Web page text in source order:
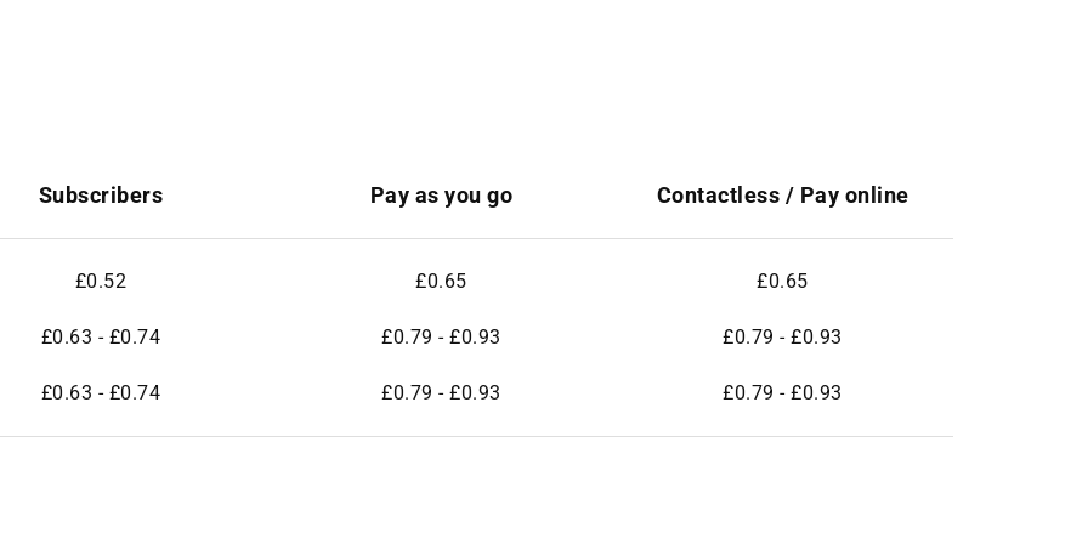
Subscribers Pay as you go Contactless / Pay online
£0.52 £0.65 £0.65
£0.63 - £0.74 £0.79 - £0.93 £0.79 - £0.93
£0.63 - £0.74 £0.79 - £0.93 £0.79 - £0.93